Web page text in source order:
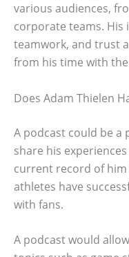
various audiences,
corporate teams. His
teamwork, and trust
from his time with
Does Adam Thielen
A podcast could be
share his
current record of
athletes have
with fans.
A podcast would